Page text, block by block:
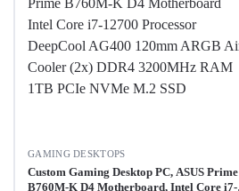
GAMING DESKTOPS
Custom Gaming Desktop PC, ASUS Prime
B760M-K D4 Motherboard, Intel Core i7-